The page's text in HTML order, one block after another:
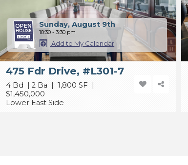
Sunday, August 9th
10:30 - 3:30 pm
Add to My Calendar
475 Fdr Drive, #L301-7
4 Bd | 2 Ba | 1,800 SF |
$1,450,000
Lower East Side